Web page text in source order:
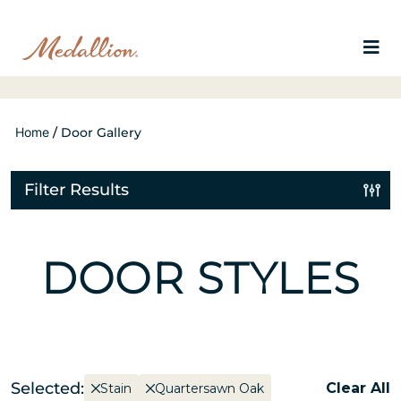
Home / Door Gallery
Filter Results
DOOR STYLES
Selected: Stain Quartersawn Oak Clear All